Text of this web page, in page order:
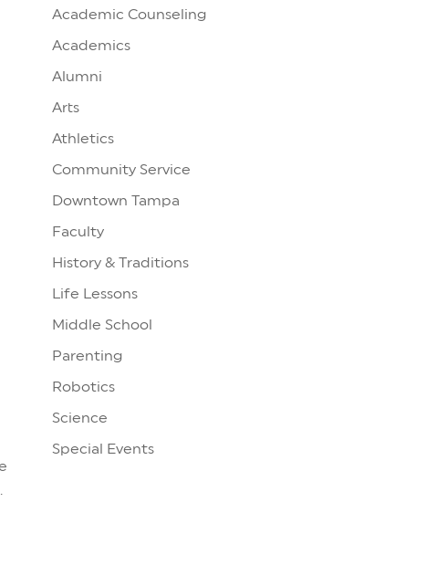
Academic Counseling
Academics
Alumni
Arts
Athletics
Community Service
Downtown Tampa
Faculty
History & Traditions
Life Lessons
Middle School
Parenting
Robotics
Science
Special Events